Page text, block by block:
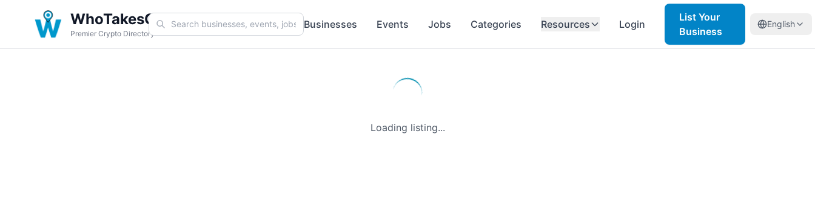
WhoTakesCoin
Premier Crypto Directory
Businesses Events Jobs Categories Resources Login
List Your
Business
English
Loading listing...